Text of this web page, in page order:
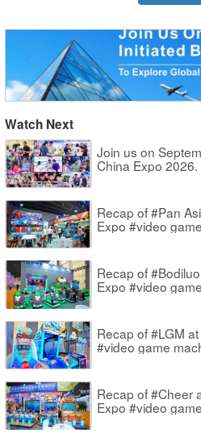
Watch Next
Join us on
China Expo 2026.
Recap of #Pan
Expo #video
Recap of
Expo #video
Recap of #LGM
#video game
Recap of #Cheer
Expo #video